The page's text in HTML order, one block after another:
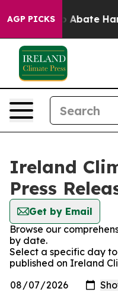
AGP PICKS
Fund to Abate
Ireland
Press
Get by Email
Browse our
by date.
Select a specific day
published on Ireland